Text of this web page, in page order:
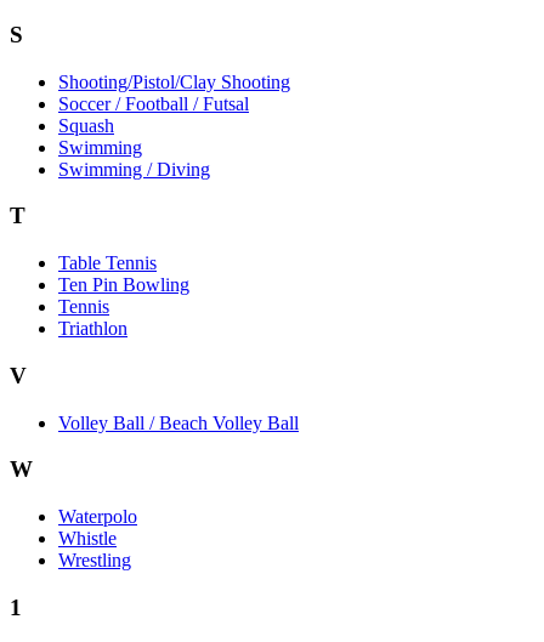
S
Shooting/Pistol/Clay Shooting
Soccer / Football / Futsal
Squash
Swimming
Swimming / Diving
T
Table Tennis
Ten Pin Bowling
Tennis
Triathlon
V
Volley Ball / Beach Volley Ball
W
Waterpolo
Whistle
Wrestling
1